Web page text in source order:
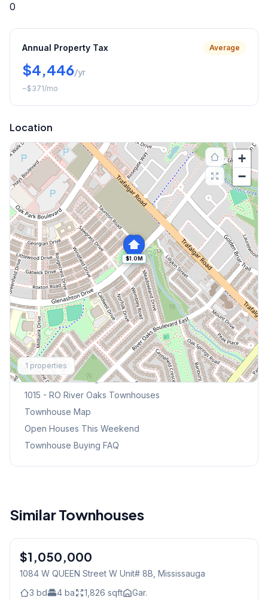
0
Annual Property Tax Average
$4,446/yr
~$371/mo
Location
$1.0M
+
−
1 properties
Explore More
Browse Mississauga Townhouses
1015 - RO River Oaks Townhouses
Townhouse Map
Open Houses This Weekend
Townhouse Buying FAQ
Similar Townhouses
Condo
$1,050,000
1084 W QUEEN Street W Unit# 8B , Mississauga
3 bd 4 ba 1,826 sqft Gar.